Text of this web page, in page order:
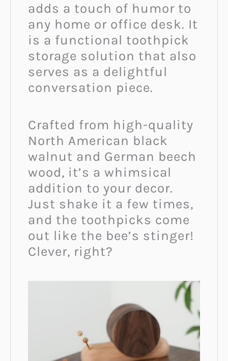
adds a touch of humor to
any home or office desk. It
is a functional toothpick
storage solution that also
serves as a delightful
conversation piece.
Crafted from high-quality
North American black
walnut and German beech
wood, it’s a whimsical
addition to your decor.
Just shake it a few times,
and the toothpicks come
out like the bee’s stinger!
Clever, right?